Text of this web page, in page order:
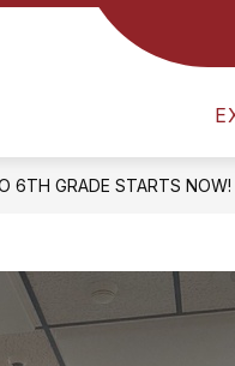
FOOD SERVICES
6TH GRADE STARTS NOW!